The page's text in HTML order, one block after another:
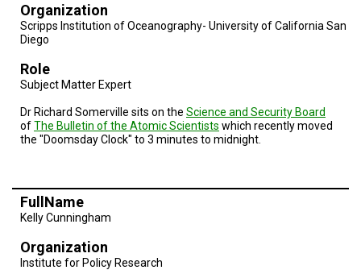
SUBJECT
TRENDS
Organization
Scripps Institution of Oceanography- University of California San
Diego
Role
Subject Matter Expert
Dr Richard Somerville sits on the Science and Security Board
ofThe Bulletin of the Atomic Scientists which recently moved
the "Doomsday Clock" to 3 minutes to midnight.
FullName
Kelly Cunningham
Organization
Institute for Policy Research